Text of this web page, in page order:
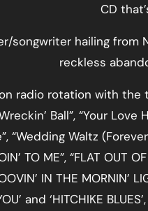
CD
songwriter hailing from
reckless
radio rotation with the
Ball”, “Your Love
“Wedding Waltz (Forever
TO ME”, “FLAT OUT
IN THE MORNIN’
and ‘HITCHIKE